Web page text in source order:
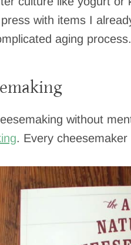
with items I
aging process.
without
. Every